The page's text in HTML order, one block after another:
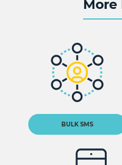
BULK SMS